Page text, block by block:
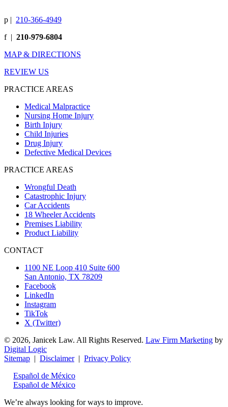
p | 210-366-4949
f | 210-979-6804
MAP & DIRECTIONS
REVIEW US
PRACTICE AREAS
Medical Malpractice
Nursing Home Injury
Birth Injury
Child Injuries
Drug Injury
Defective Medical Devices
PRACTICE AREAS
Wrongful Death
Catastrophic Injury
Car Accidents
18 Wheeler Accidents
Premises Liability
Product Liability
CONTACT
1100 NE Loop 410 Suite 600
San Antonio, TX 78209
Facebook
LinkedIn
Instagram
TikTok
X (Twitter)
© 2026, Janicek Law. All Rights Reserved. Law Firm Marketing by
Digital Logic
Sitemap | Disclaimer| Privacy Policy
Español de México
Español de México
We’re always looking for ways to improve.